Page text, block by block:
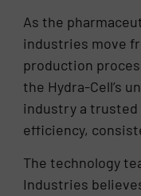
As the
industries move
production
the Hydra-Cell’s
industry a
efficiency,
The technology
Industries